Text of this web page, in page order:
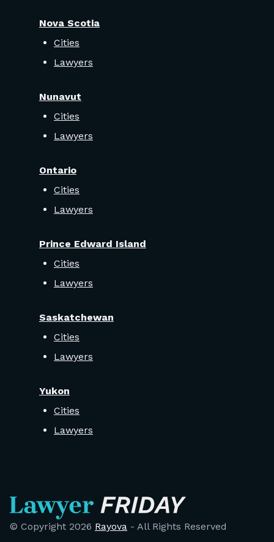
Nova Scotia
Cities
Lawyers
Nunavut
Cities
Lawyers
Ontario
Cities
Lawyers
Prince Edward Island
Cities
Lawyers
Saskatchewan
Cities
Lawyers
Yukon
Cities
Lawyers
© Copyright 2026 Rayova - All Rights Reserved